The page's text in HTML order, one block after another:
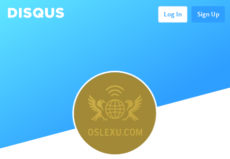
Log In Sign Up